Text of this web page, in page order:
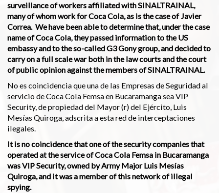
surveillance of workers affiliated with SINALTRAINAL,
many of whom work for Coca Cola, as is the case of Javier
Correa. We have been able to determine that, under the case
name of Coca Cola, they passed information to the US
embassy and to the so-called G3 Gony group, and decided to
carry on a full scale war both in the law courts and the court
of public opinion against the members of SINALTRAINAL.
No es coincidencia que una de las Empresas de Seguridad al
servicio de Coca Cola Femsa en Bucaramanga sea VIP
Security, de propiedad del Mayor (r) del Ejército, Luis
Mesías Quiroga, adscrita a esta red de interceptaciones
ilegales.
It is no coincidence that one of the security companies that
operated at the service of Coca Cola Femsa in Bucaramanga
was VIP Security, owned by Army Major Luis Mesías
Quiroga, and it was a member of this network of illegal
spying.